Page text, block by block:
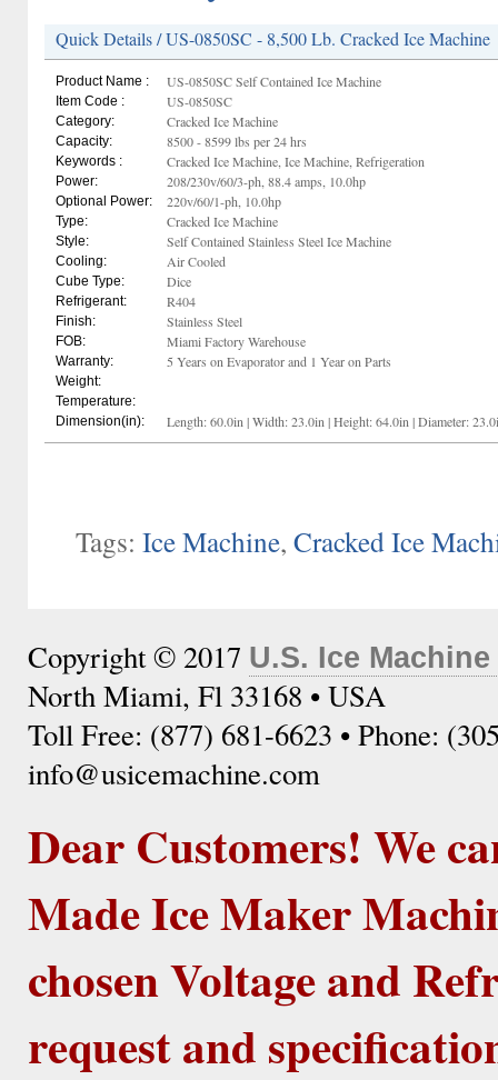
Quick Details / US-0850SC - 8,500 Lb. Cracked Ice Machine
Product Name : US-0850SC Self Contained Ice Machine
Item Code : US-0850SC
Category: Cracked Ice Machine
Capacity: 8500 - 8599 lbs per 24 hrs
Keywords : Cracked Ice Machine, Ice Machine, Refrigeration
Power: 208/230v/60/3-ph, 88.4 amps, 10.0hp
Optional Power: 220v/60/1-ph, 10.0hp
Type: Cracked Ice Machine
Style: Self Contained Stainless Steel Ice Machine
Cooling: Air Cooled
Cube Type: Dice
Refrigerant: R404
Finish: Stainless Steel
FOB: Miami Factory Warehouse
Warranty: 5 Years on Evaporator and 1 Year on Parts
Weight:
Temperature:
Dimension(in):
Length: 60.0in | Width: 23.0in | Height: 64.0in | Diameter:
Tags: Ice Machine, Cracked Ice
Copyright © 2017 U.S. Ice
North Miami, Fl 33168 • USA
Toll Free: (877) 681-6623 • Phone:
info@usicemachine.com
Dear Customers! We
Made Ice Maker
chosen Voltage and
request and